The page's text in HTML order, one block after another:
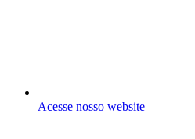
Acesse nosso website